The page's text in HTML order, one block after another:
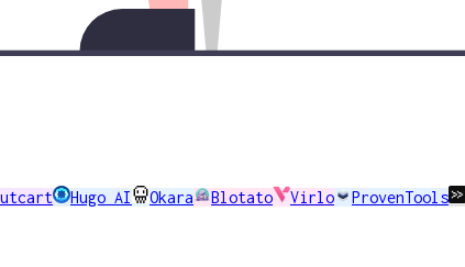
Hugo AI Okara Blotato Virlo ProvenTools